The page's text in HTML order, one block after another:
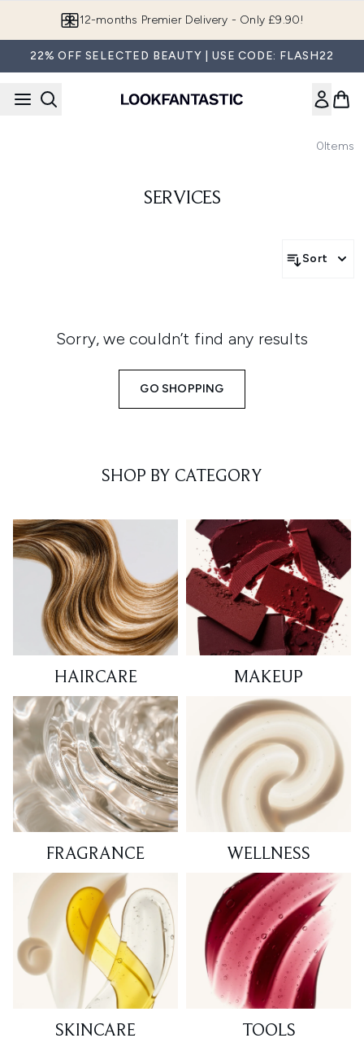
12-months Premier Delivery - Only £9.90!
22% OFF SELECTED BEAUTY | USE CODE: FLASH22
0Items
SERVICES
Sort
Sorry, we couldn’t find any results
GO SHOPPING
SHOP BY CATEGORY
HAIRCARE MAKEUP
FRAGRANCE WELLNESS
SKINCARE TOOLS